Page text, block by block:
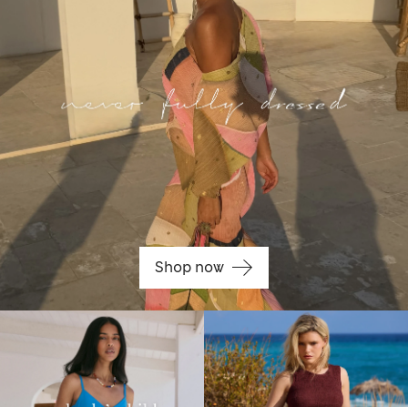
Shop now